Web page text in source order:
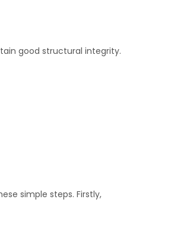
good structural integrity.
simple steps. Firstly,